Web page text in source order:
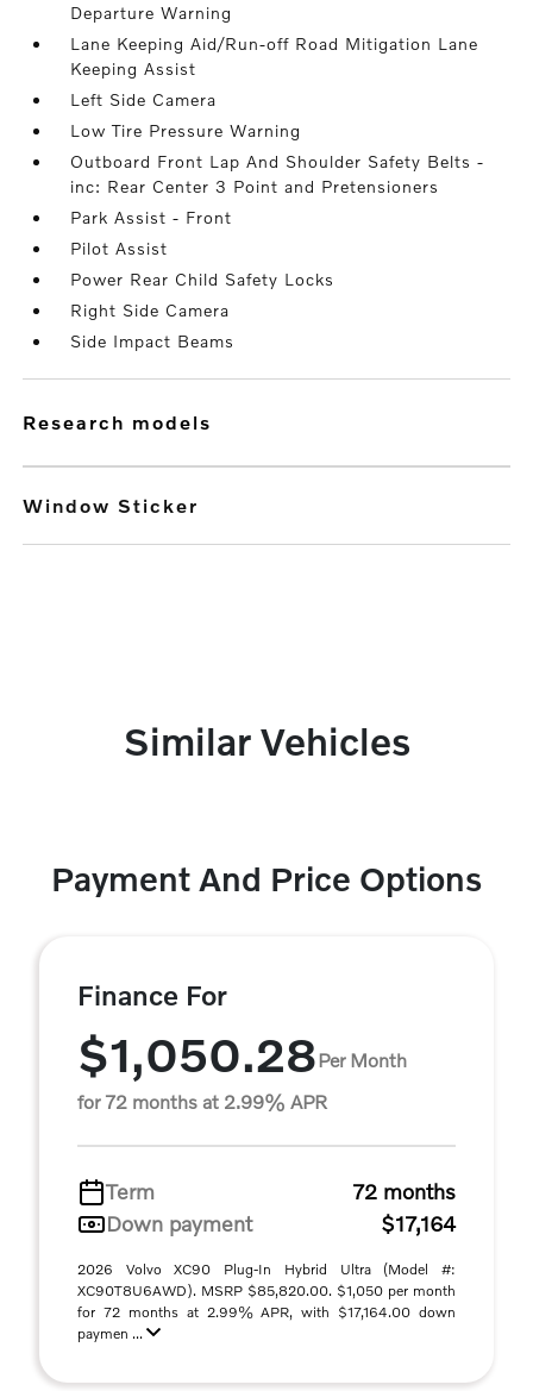
Departure Warning
Lane Keeping Aid/Run-off Road Mitigation Lane
Keeping Assist
Left Side Camera
Low Tire Pressure Warning
Outboard Front Lap And Shoulder Safety Belts -
inc: Rear Center 3 Point and Pretensioners
Park Assist - Front
Pilot Assist
Power Rear Child Safety Locks
Right Side Camera
Side Impact Beams
research models
Window Sticker
Similar Vehicles
Payment And Price Options
Finance For
$1,050.28Per Month
for 72 months at 2.99% APR
Term
72 months
Down payment
$17,164
2026 Volvo XC90 Plug-In Hybrid Ultra (Model #:
XC90T8U6AWD). MSRP $85,820.00. $1,050 per month
for 72 months at 2.99% APR, with $17,164.00 down
paymen ...